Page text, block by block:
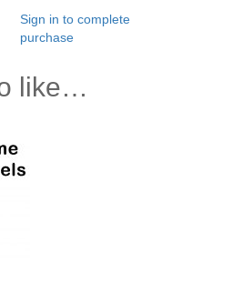
Sign in to complete
purchase
like…